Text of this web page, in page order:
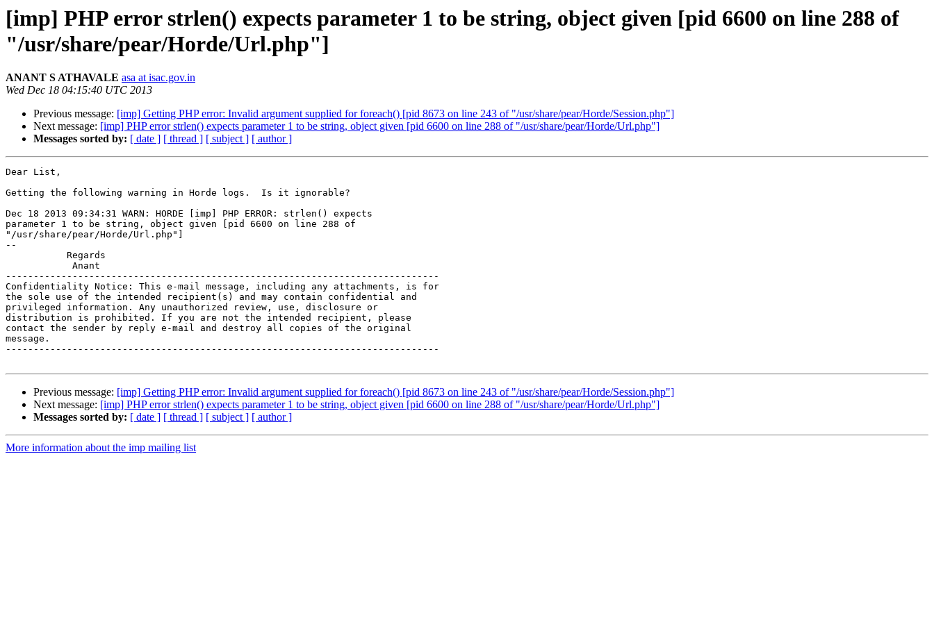
[imp] PHP error strlen() expects parameter 1 to be string, object given [pid 6600 on line 288 of
"/usr/share/pear/Horde/Url.php"]
ANANT S ATHAVALE asa at isac.gov.in
Wed Dec 18 04:15:40 UTC 2013
Previous message: [imp] Getting PHP error: Invalid argument supplied for foreach() [pid 8673 on line 243 of "/usr/share/pear/Horde/Session.php"]
Next message: [imp] PHP error strlen() expects parameter 1 to be string, object given [pid 6600 on line 288 of "/usr/share/pear/Horde/Url.php"]
Messages sorted by: [ date ] [ thread ] [ subject ] [ author ]
Dear List,
Getting the following warning in Horde logs.  Is it ignorable?
Dec 18 2013 09:34:31 WARN: HORDE [imp] PHP ERROR: strlen() expects
parameter 1 to be string, object given [pid 6600 on line 288 of
"/usr/share/pear/Horde/Url.php"]
--
------------------------------------------------------------------------------
Confidentiality Notice: This e-mail message, including any attachments, is for
the sole use of the intended recipient(s) and may contain confidential and
privileged information. Any unauthorized review, use, disclosure or
distribution is prohibited. If you are not the intended recipient, please
contact the sender by reply e-mail and destroy all copies of the original
message.
------------------------------------------------------------------------------
Previous message: [imp] Getting PHP error: Invalid argument supplied for foreach() [pid 8673 on line 243 of "/usr/share/pear/Horde/Session.php"]
Next message: [imp] PHP error strlen() expects parameter 1 to be string, object given [pid 6600 on line 288 of "/usr/share/pear/Horde/Url.php"]
Messages sorted by: [ date ] [ thread ] [ subject ] [ author ]
More information about the imp mailing list